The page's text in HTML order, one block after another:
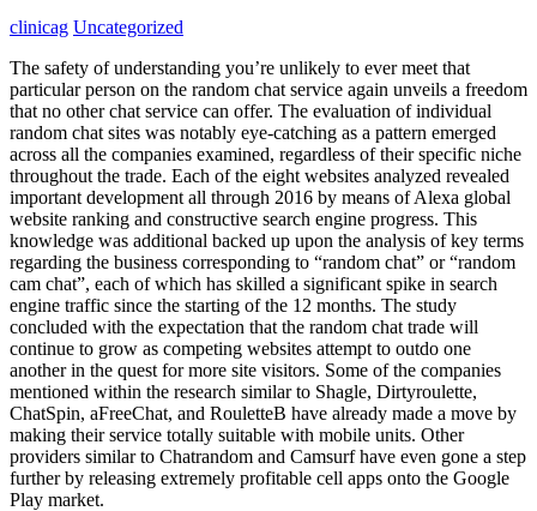
clinicag Uncategorized
The safety of understanding you’re unlikely to ever meet that
particular person on the random chat service again unveils a freedom
that no other chat service can offer. The evaluation of individual
random chat sites was notably eye-catching as a pattern emerged
across all the companies examined, regardless of their specific niche
throughout the trade. Each of the eight websites analyzed revealed
important development all through 2016 by means of Alexa global
website ranking and constructive search engine progress. This
knowledge was additional backed up upon the analysis of key terms
regarding the business corresponding to “random chat” or “random
cam chat”, each of which has skilled a significant spike in search
engine traffic since the starting of the 12 months. The study
concluded with the expectation that the random chat trade will
continue to grow as competing websites attempt to outdo one
another in the quest for more site visitors. Some of the companies
mentioned within the research similar to Shagle, Dirtyroulette,
ChatSpin, aFreeChat, and RouletteB have already made a move by
making their service totally suitable with mobile units. Other
providers similar to Chatrandom and Camsurf have even gone a step
further by releasing extremely profitable cell apps onto the Google
Play market.